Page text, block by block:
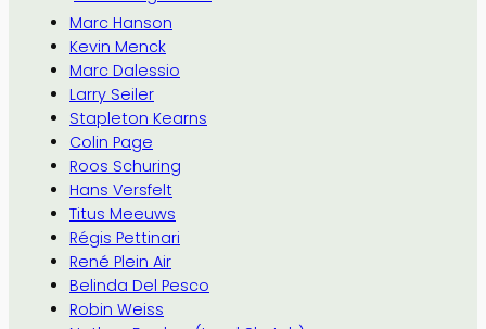
Marc Hanson
Kevin Menck
Marc Dalessio
Larry Seiler
Stapleton Kearns
Colin Page
Roos Schuring
Hans Versfelt
Titus Meeuws
Régis Pettinari
René Plein Air
Belinda Del Pesco
Robin Weiss